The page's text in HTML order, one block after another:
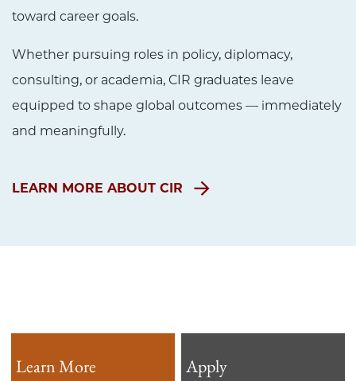
toward career goals.
Whether pursuing roles in policy, diplomacy,
consulting, or academia, CIR graduates leave
equipped to shape global outcomes — immediately
and meaningfully.
LEARN MORE ABOUT CIR
Learn More Apply